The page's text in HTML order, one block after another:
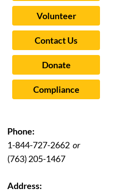
Volunteer
Contact Us
Donate
Compliance
Phone:
1-844-727-2662 or
(763) 205-1467
Address: